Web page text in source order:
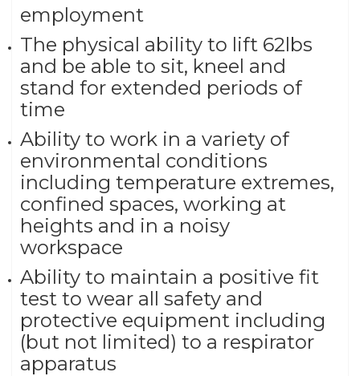
employment
The physical ability to lift 62lbs
and be able to sit, kneel and
stand for extended periods of
time
Ability to work in a variety of
environmental conditions
including temperature extremes,
confined spaces, working at
heights and in a noisy
workspace
Ability to maintain a positive fit
test to wear all safety and
protective equipment including
(but not limited) to a respirator
apparatus